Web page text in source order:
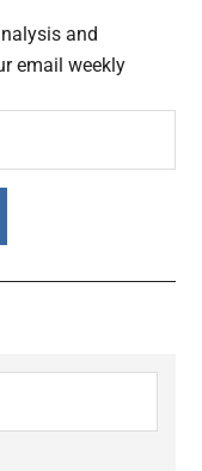
and
email weekly